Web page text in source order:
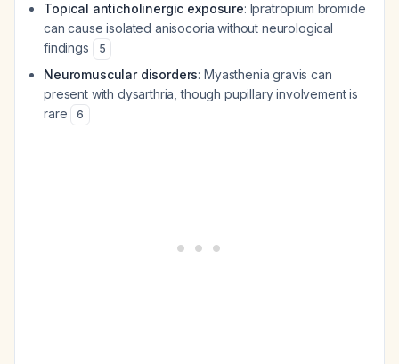
Topical anticholinergic exposure: Ipratropium bromide
can cause isolated anisocoria without neurological
findings
5
Neuromuscular disorders: Myasthenia gravis can
present with dysarthria, though pupillary involvement is
rare
6